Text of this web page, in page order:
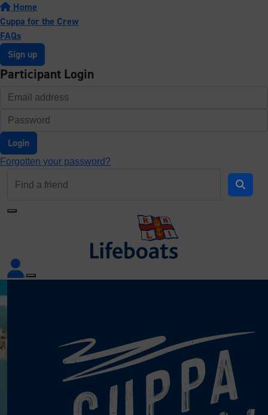
Home
Cuppa for the Crew
FAQs
Sign up
Participant Login
Login
Forgotten your password?